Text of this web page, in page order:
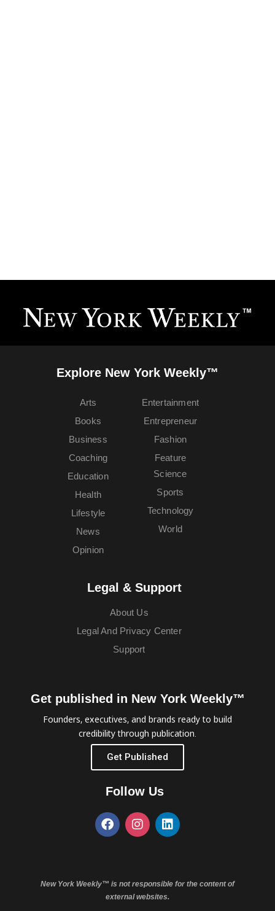
Explore New York Weekly™
Arts
Books
Business
Coaching
Education
Entertainment
Entrepreneur
Fashion
Feature
Health
Lifestyle
News
Opinion
Science
Sports
Technology
World
Legal & Support
About Us
Legal And Privacy Center
Support
Get published in New York Weekly™
Founders, executives, and brands ready to build
credibility through publication.
Get Published
Follow Us
New York Weekly™ is not responsible for the content of
external websites.